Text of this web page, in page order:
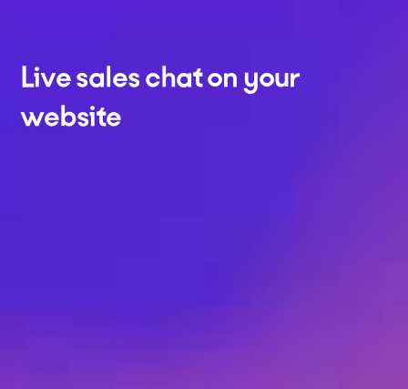
Live sales chat on your
website